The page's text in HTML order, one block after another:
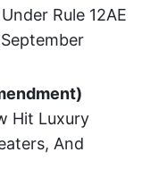
Rule 12AE
Hit Luxury
And